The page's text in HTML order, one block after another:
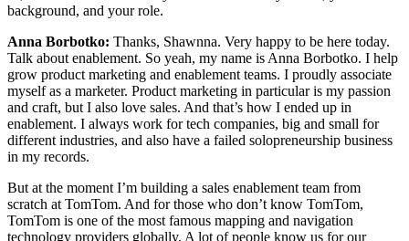
background, and your role.
Anna Borbotko: Thanks, Shawnna. Very happy to be here today.
Talk about enablement. So yeah, my name is Anna Borbotko. I help
grow product marketing and enablement teams. I proudly associate
myself as a marketer. Product marketing in particular is my passion
and craft, but I also love sales. And that’s how I ended up in
enablement. I always work for tech companies, big and small for
different industries, and also have a failed solopreneurship business
in my records.
But at the moment I’m building a sales enablement team from
scratch at TomTom. And for those who don’t know TomTom,
TomTom is one of the most famous mapping and navigation
technology providers globally. A lot of people know us for our